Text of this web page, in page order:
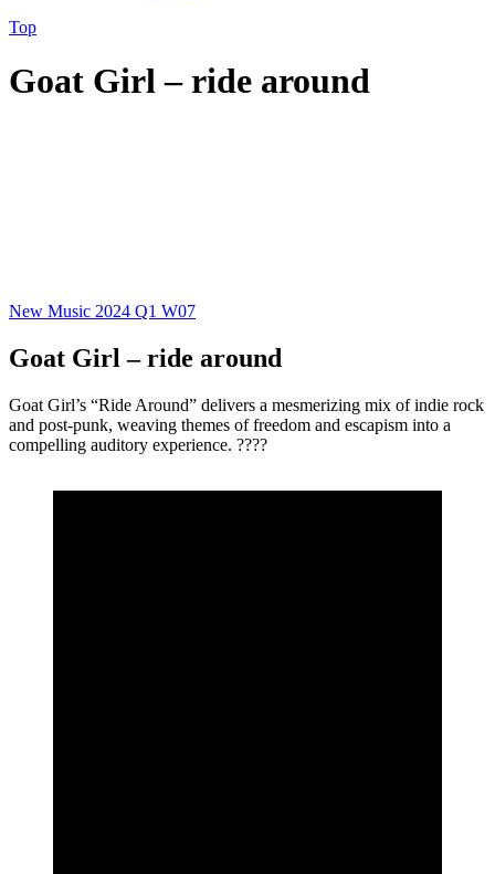
Top
Goat Girl – ride around
New Music 2024 Q1 W07
Goat Girl – ride around
Goat Girl’s “Ride Around” delivers a mesmerizing mix of indie rock
and post-punk, weaving themes of freedom and escapism into a
compelling auditory experience. ????